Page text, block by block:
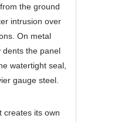
the ground
intrusion over
On metal
dents the panel
watertight seal,
gauge steel.
creates its own